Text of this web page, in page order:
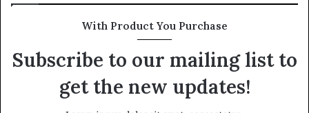
With Product You Purchase
Subscribe to our mailing list to
get the new updates!